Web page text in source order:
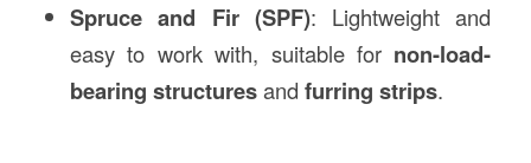
Spruce and Fir (SPF): Lightweight and
easy to work with, suitable for non-load-
bearing structuresand furring strips.